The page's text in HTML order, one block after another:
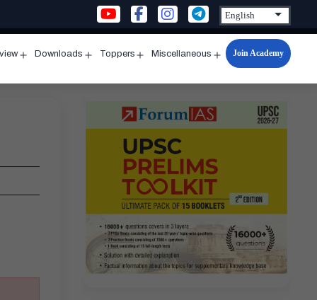
menu
Downloads
menu
Toppers
menu
Miscellaneous
Open
menu
Join Academy